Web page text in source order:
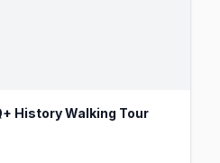
History Walking Tour